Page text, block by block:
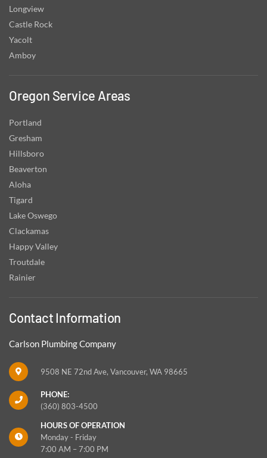
Longview
Castle Rock
Yacolt
Amboy
Oregon Service Areas
Portland
Gresham
Hillsboro
Beaverton
Aloha
Tigard
Lake Oswego
Clackamas
Happy Valley
Troutdale
Rainier
Contact Information
Carlson Plumbing Company
9508 NE 72nd Ave, Vancouver, WA 98665
PHONE:
(360) 803-4500
HOURS OF OPERATION
Monday - Friday
7:00 AM – 7:00 PM